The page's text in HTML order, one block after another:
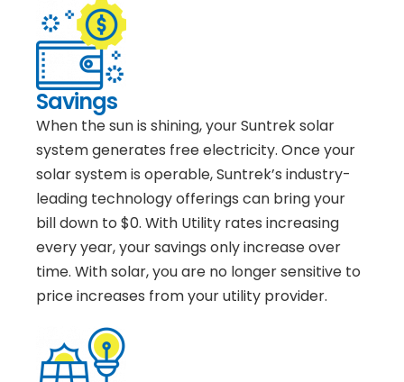
Savings
When the sun is shining, your Suntrek solar
system generates free electricity. Once your
solar system is operable, Suntrek’s industry-
leading technology offerings can bring your
bill down to $0. With Utility rates increasing
every year, your savings only increase over
time. With solar, you are no longer sensitive to
price increases from your utility provider.